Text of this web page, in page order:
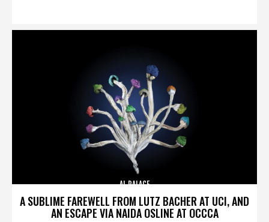
A SUBLIME FAREWELL FROM LUTZ BACHER AT UCI, AND
AN ESCAPE VIA NAIDA OSLINE AT OCCCA
AL PALACE